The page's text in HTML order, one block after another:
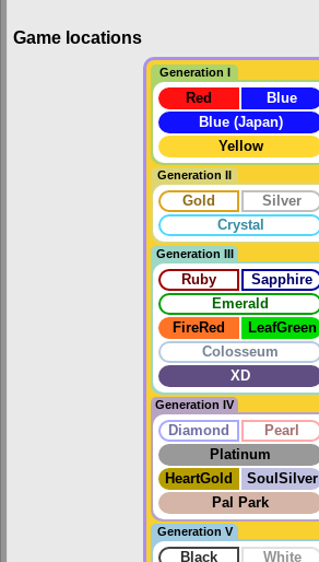
Game locations
Generation I
Red Blue
Blue (Japan)
Yellow
Generation II
Gold Silver
Crystal
Generation III
Ruby Sapphire
Emerald
FireRed
LeafGreen
Colosseum
XD
Generation IV
Diamond Pearl
Platinum
HeartGold
SoulSilver
Pal Park
Generation V
Black White